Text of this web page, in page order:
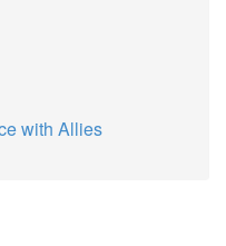
with Allies